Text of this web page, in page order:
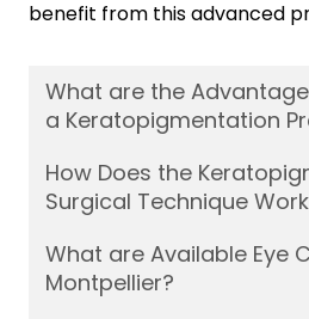
benefit from this advanced
What are the
a Keratopigmentation
How Does the
Surgical Technique
What are Available Eye
Montpellier?